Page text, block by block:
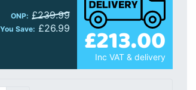
ONP: £239.99
You Save: £26.99 £213.00
Inc VAT & delivery